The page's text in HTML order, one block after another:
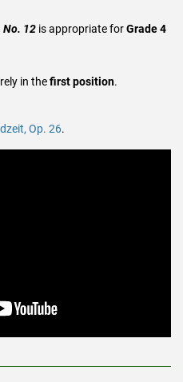
No. 12 is appropriate forGrade 4
in thefirst position.
Op. 26.